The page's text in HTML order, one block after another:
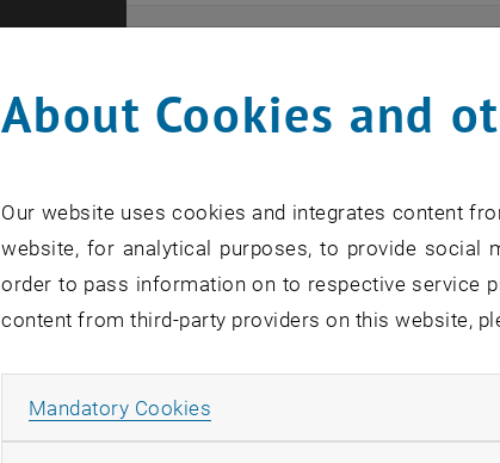
Here you can find an
There are no events in the
About Cookies and
Our website uses cookies and integrates content
website, for analytical purposes, to provide social
order to pass information on to respective service
content from third-party providers on this website,
Mandatory Cookies